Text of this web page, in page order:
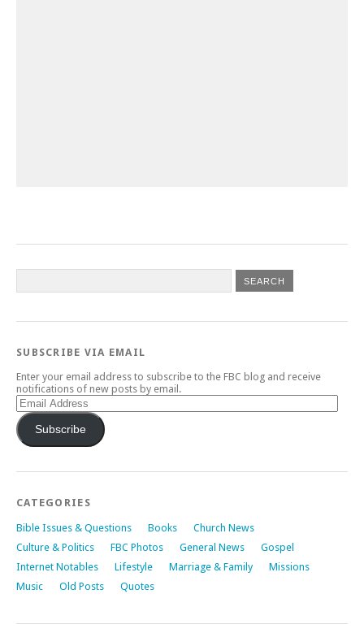
SUBSCRIBE VIA EMAIL
Enter your email address to subscribe to the FBC blog and receive
notifications of new posts by email.
Email
Address
Subscribe
CATEGORIES
Bible Issues & Questions Books
Church News
Culture & Politics
FBC Photos General News
Gospel
Internet Notables
Lifestyle Marriage & Family
Missions
Music
Old Posts Quotes